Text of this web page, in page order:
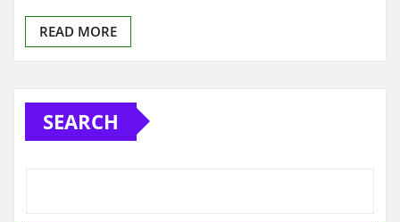
READ MORE
SEARCH